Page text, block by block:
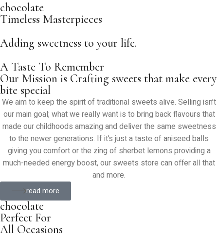
chocolate
Timeless Masterpieces
Adding sweetness to your life.
A Taste To Remember
Our Mission is Crafting sweets that make every
bite special
We aim to keep the spirit of traditional sweets alive. Selling isn’t
our main goal; what we really want is to bring back flavours that
made our childhoods amazing and deliver the same sweetness
to the newer generations. If it’s just a taste of aniseed balls
giving you comfort or the zing of sherbet lemons providing a
much-needed energy boost, our sweets store can offer all that
and more.
read more
chocolate
Perfect For
All Occasions